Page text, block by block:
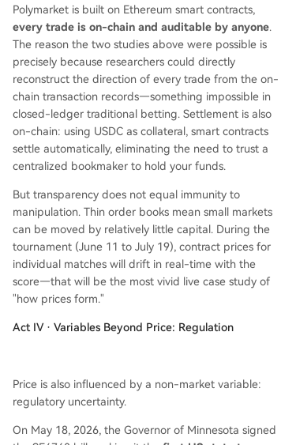
Polymarket is built on Ethereum smart contracts,
every trade is on-chain and auditable by anyone.
The reason the two studies above were possible is
precisely because researchers could directly
reconstruct the direction of every trade from the on-
chain transaction records—something impossible in
closed-ledger traditional betting. Settlement is also
on-chain: using USDC as collateral, smart contracts
settle automatically, eliminating the need to trust a
centralized bookmaker to hold your funds.
But transparency does not equal immunity to
manipulation. Thin order books mean small markets
can be moved by relatively little capital. During the
tournament (June 11 to July 19), contract prices for
individual matches will drift in real-time with the
score—that will be the most vivid live case study of
"how prices form."
Act IV · Variables Beyond Price: Regulation
Price is also influenced by a non-market variable:
regulatory uncertainty.
On May 18, 2026, the Governor of Minnesota signed